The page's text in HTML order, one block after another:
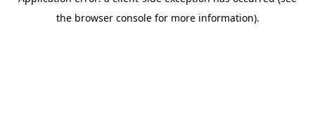
the browser console for more information).